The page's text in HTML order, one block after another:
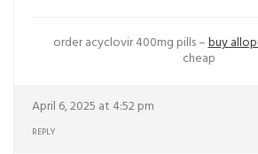
order acyclovir 400mg pills –buy
cheap
April 6, 2025 at 4:52 pm
REPLY